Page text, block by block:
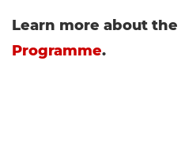
Learn more about the
Programme.